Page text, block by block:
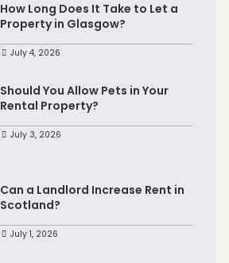
How Long Does It Take to Let a
Property in Glasgow?
July 4, 2026
Should You Allow Pets in Your
Rental Property?
July 3, 2026
Can a Landlord Increase Rent in
Scotland?
July 1, 2026